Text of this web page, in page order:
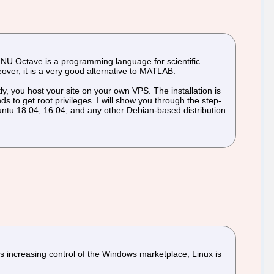
Octave is a programming language for scientific
it is a very good alternative to MATLAB.
you host your site on your own VPS. The installation is
to get root privileges. I will show you through the step-
18.04, 16.04, and any other Debian-based distribution
control of the Windows marketplace, Linux is